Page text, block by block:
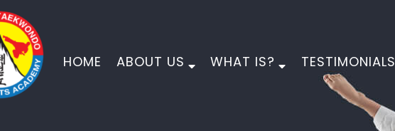
HOME ABOUT US WHAT IS? TESTIMONIALS